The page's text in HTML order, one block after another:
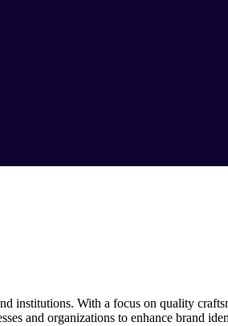
institutions. With a focus on quality
and organizations to enhance brand